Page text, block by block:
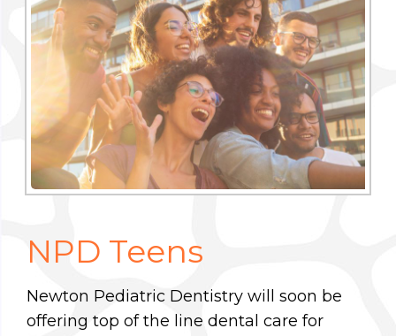
NPD Teens
Newton Pediatric Dentistry will soon be
offering top of the line dental care for